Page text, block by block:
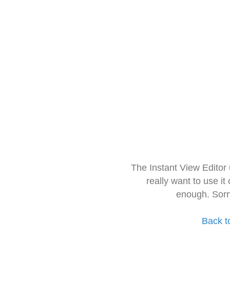
The Instant View
really want to use it
enough.
Back